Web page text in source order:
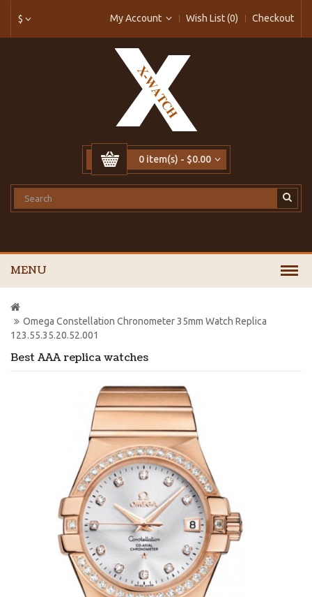
$ My Account Wish List (0) Checkout
0 item(s) - $0.00
MENU
Best AAA replica watches
Omega Constellation Chronometer 35mm Watch Replica
123.55.35.20.52.001